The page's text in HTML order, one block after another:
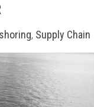
, Supply Chain